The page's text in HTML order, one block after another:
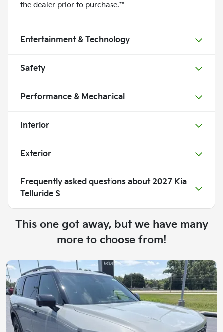
the dealer prior to purchase.**
Entertainment & Technology
Safety
Performance & Mechanical
Interior
Exterior
Frequently asked questions about 2027 Kia
Telluride S
This one got away, but we have many
more to choose from!